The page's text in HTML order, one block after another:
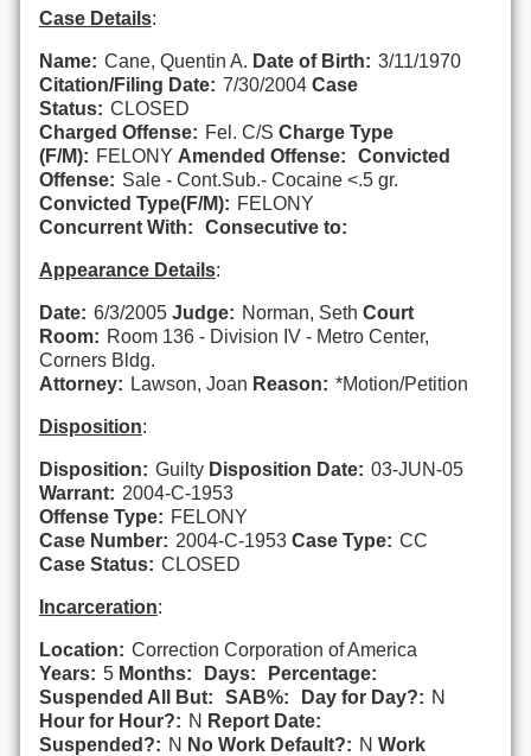
Case Details:
Name: Cane, Quentin A. Date of Birth: 3/11/1970
Citation/Filing Date: 7/30/2004 Case
Status: CLOSED
Charged Offense: Fel. C/S Charge Type
(F/M): FELONY Amended Offense:
Convicted
Offense: Sale - Cont.Sub.- Cocaine <.5 gr.
Convicted Type(F/M): FELONY
Concurrent With:
Consecutive to:
Appearance Details:
Date: 6/3/2005 Judge: Norman, Seth Court
Room: Room 136 - Division IV - Metro Center,
Corners Bldg.
Attorney: Lawson, Joan Reason: *Motion/Petition
Disposition:
Disposition: Guilty Disposition Date: 03-JUN-05
Warrant: 2004-C-1953
Offense Type: FELONY
Case Number: 2004-C-1953 Case Type: CC
Case Status: CLOSED
Incarceration:
Location: Correction Corporation of America
Years: 5 Months: Days:
Percentage:
Suspended All But:
SAB%: Day for Day?: N
Hour for Hour?: N Report Date:
Suspended?: N No Work Default?: N Work